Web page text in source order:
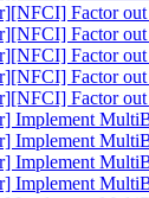
Factor
Factor
Factor
Factor
Factor
Implement
Implement
Implement
Implement